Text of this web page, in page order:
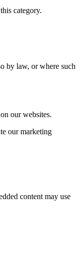
category.
by law, or where such
our websites.
our marketing
content may use